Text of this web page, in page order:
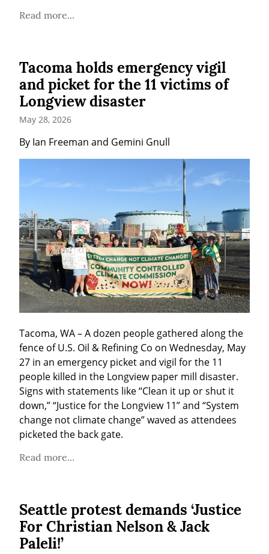
Read more...
Tacoma holds emergency vigil
and picket for the 11 victims of
Longview disaster
May 28, 2026
By Ian Freeman and Gemini Gnull
Tacoma, WA – A dozen people gathered along the
fence of U.S. Oil & Refining Co on Wednesday, May
27 in an emergency picket and vigil for the 11
people killed in the Longview paper mill disaster.
Signs with statements like “Clean it up or shut it
down,” “Justice for the Longview 11” and “System
change not climate change” waved as attendees
picketed the back gate.
Read more...
Seattle protest demands ‘Justice
For Christian Nelson & Jack
Paleli!’